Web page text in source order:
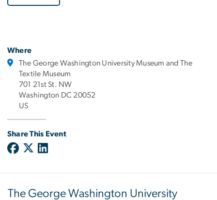
Where
The George Washington University Museum and The
Textile Museum
701 21st St. NW
Washington DC 20052
US
Share This Event
The George Washington University